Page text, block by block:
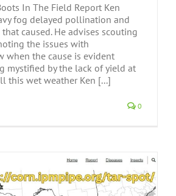
In The Field Report Ken
fog delayed pollination and
caused. He advises scouting
the issues with
when the cause is evident
mystified by the lack of yield at
this wet weather Ken [...]
0